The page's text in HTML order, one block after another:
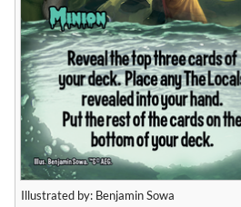
Illustrated by: Benjamin Sowa